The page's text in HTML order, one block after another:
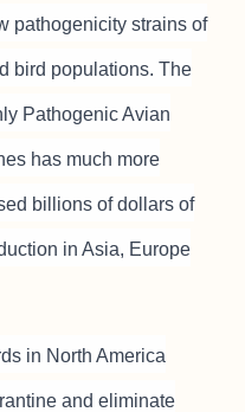
pathogenicity strains of
bird populations. The
Pathogenic Avian
has much more
billions of dollars of
in Asia, Europe
in North America
and eliminate